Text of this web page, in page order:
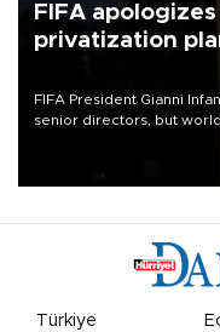
FIFA
privatization
FIFA President Gianni
senior directors, but
Türkiye